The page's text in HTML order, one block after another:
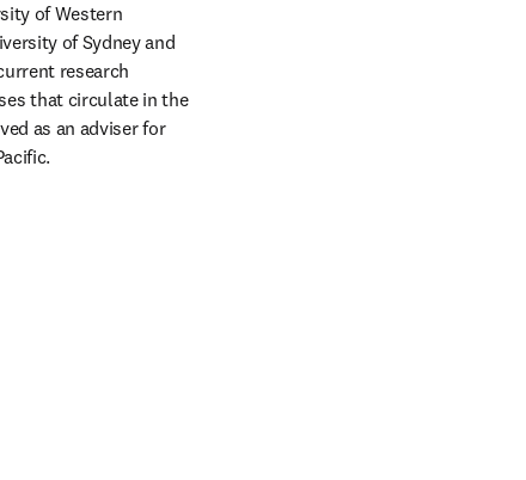
of Western
of Sydney and
research
that circulate in the
as an adviser for